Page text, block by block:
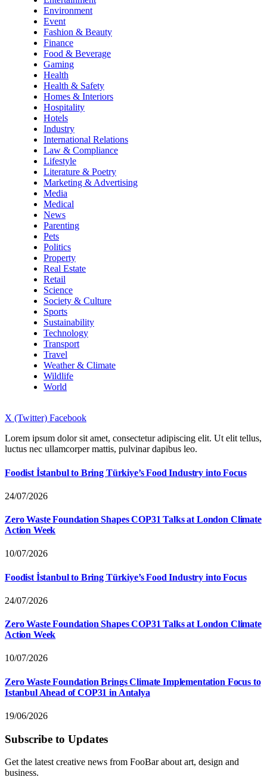
Environment
Event
Fashion & Beauty
Finance
Food & Beverage
Gaming
Health
Health & Safety
Homes & Interiors
Hospitality
Hotels
Industry
International Relations
Law & Compliance
Lifestyle
Literature & Poetry
Marketing & Advertising
Media
Medical
News
Parenting
Pets
Politics
Property
Real Estate
Retail
Science
Society & Culture
Sports
Sustainability
Technology
Transport
Travel
Weather & Climate
Wildlife
World
X (Twitter) Facebook
Lorem ipsum dolor sit amet, consectetur adipiscing elit. Ut elit tellus,
luctus nec ullamcorper mattis, pulvinar dapibus leo.
Foodist İstanbul to Bring Türkiye’s Food Industry into Focus
24/07/2026
Zero Waste Foundation Shapes COP31 Talks at London Climate
Action Week
10/07/2026
Foodist İstanbul to Bring Türkiye’s Food Industry into Focus
24/07/2026
Zero Waste Foundation Shapes COP31 Talks at London Climate
Action Week
10/07/2026
Zero Waste Foundation Brings Climate Implementation Focus to
Istanbul Ahead of COP31 in Antalya
19/06/2026
Subscribe to Updates
Get the latest creative news from FooBar about art, design and
business.